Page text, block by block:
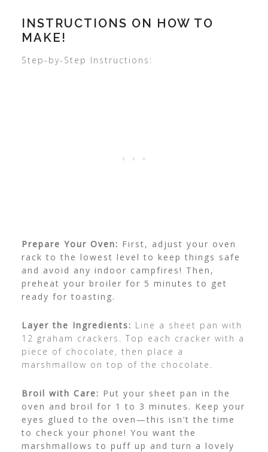
INSTRUCTIONS ON HOW TO
MAKE!
Step-by-Step Instructions:
Prepare Your Oven: First, adjust your oven
rack to the lowest level to keep things safe
and avoid any indoor campfires! Then,
preheat your broiler for 5 minutes to get
ready for toasting.
Layer the Ingredients: Line a sheet pan with
12 graham crackers. Top each cracker with a
piece of chocolate, then place a
marshmallow on top of the chocolate.
Broil with Care: Put your sheet pan in the
oven and broil for 1 to 3 minutes. Keep your
eyes glued to the oven—this isn’t the time
to check your phone! You want the
marshmallows to puff up and turn a lovely